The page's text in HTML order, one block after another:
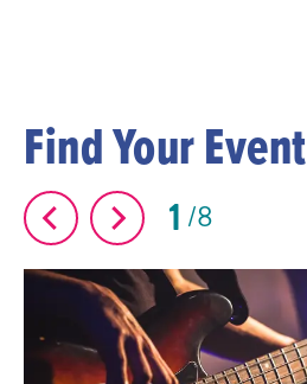
Find Your Event
1 8